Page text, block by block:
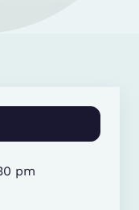
pm